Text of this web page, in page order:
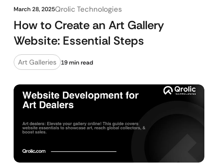
March 28, 2025Qrolic Technologies
How to Create an Art Gallery
Website: Essential Steps
Art Galleries 19 min read